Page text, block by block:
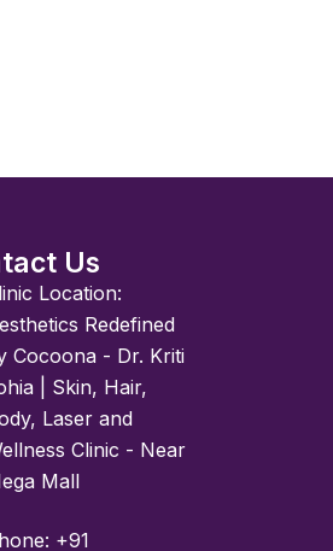
Us
Location:
Redefined
Cocoona - Dr. Kriti
| Skin, Hair,
Laser and
Clinic - Near
Mall
+91